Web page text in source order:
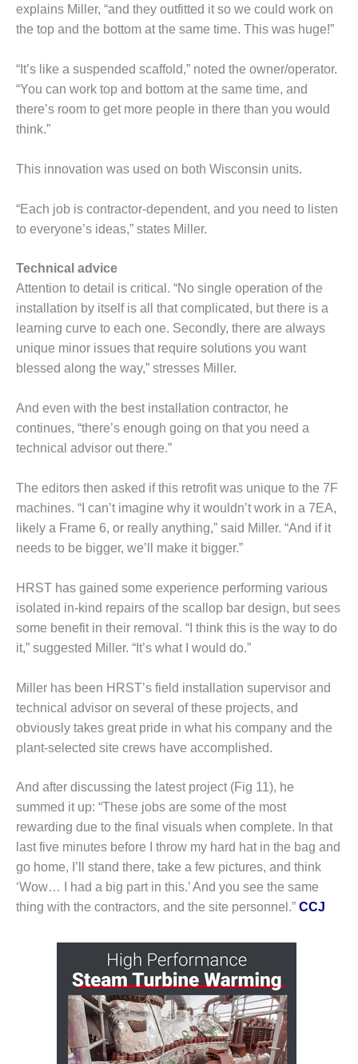
BY THE
NUMBERS: SPS,
GENERATOR
CONDITION
MONITOR
CRITICAL TO
CATASTROPHIC
LOSS
SAFETY –
PROCEDURES &
ADMINISTRATION:
NEW COVERT
GENERATING
FACILITY
SAFETY –
PROCEDURES &
ADMINISTRATION:
WALTER M
GENERATION
STATION
SAFETY-
ADMINISTRATION:
RATHDRUM
POWER PLANT
SAFETY-
ADMINISTRATION:
SELKIRK COGEN
SAFETY,
EQUIPMENT &
AMMONIA-TANK
LEAK-
SUPPRESSION
SAFETY,
ADMINISTRATION
– AEP NATURAL
GAS PLANT FLEET
EU
WEB
WTUI
BEST
AWARDS
GAS-TURBINE-
PLANTS
BEST PRACTICES –
explains Miller, “and they outfitted it so we could work on
the top and the bottom at the same time. This was huge!”
“It’s like a suspended scaffold,” noted the owner/operator.
“You can work top and bottom at the same time, and
there’s room to get more people in there than you would
think.”
This innovation was used on both Wisconsin units.
“Each job is contractor-dependent, and you need to listen
to everyone’s ideas,” states Miller.
Technical advice
Attention to detail is critical. “No single operation of the
installation by itself is all that complicated, but there is a
learning curve to each one. Secondly, there are always
unique minor issues that require solutions you want
blessed along the way,” stresses Miller.
And even with the best installation contractor, he
continues, “there’s enough going on that you need a
technical advisor out there.”
The editors then asked if this retrofit was unique to the 7F
machines. “I can’t imagine why it wouldn’t work in a 7EA,
likely a Frame 6, or really anything,” said Miller. “And if it
needs to be bigger, we’ll make it bigger.”
HRST has gained some experience performing various
isolated in-kind repairs of the scallop bar design, but sees
some benefit in their removal. “I think this is the way to do
it,” suggested Miller. “It’s what I would do.”
Miller has been HRST’s field installation supervisor and
technical advisor on several of these projects, and
obviously takes great pride in what his company and the
plant-selected site crews have accomplished.
And after discussing the latest project (Fig 11), he
summed it up: “These jobs are some of the most
rewarding due to the final visuals when complete. In that
last five minutes before I throw my hard hat in the bag and
go home, I’ll stand there, take a few pictures, and think
‘Wow… I had a big part in this.’ And you see the same
thing with the contractors, and the site personnel.” CCJ